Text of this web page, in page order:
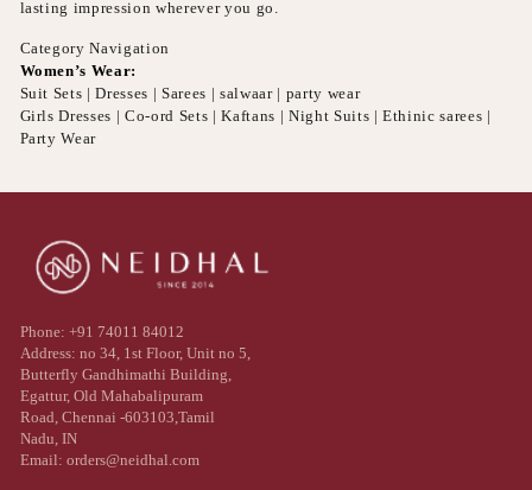
lasting impression wherever you go.
Category Navigation
Women’s Wear:
Suit Sets | Dresses | Sarees | salwaar | party wear
Girls Dresses | Co-ord Sets | Kaftans | Night Suits | Ethinic sarees |
Party Wear
Phone: +91 74011 84012
Address: no 34, 1st Floor, Unit no 5,
Butterfly Gandhimathi Building,
Egattur, Old Mahabalipuram
Road, Chennai -603103,Tamil
Nadu, IN
Email: orders@neidhal.com